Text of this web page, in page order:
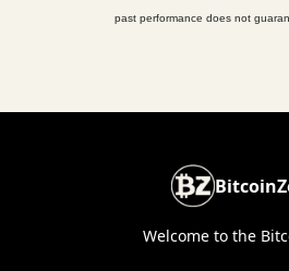
past performance does not
Welcome to the